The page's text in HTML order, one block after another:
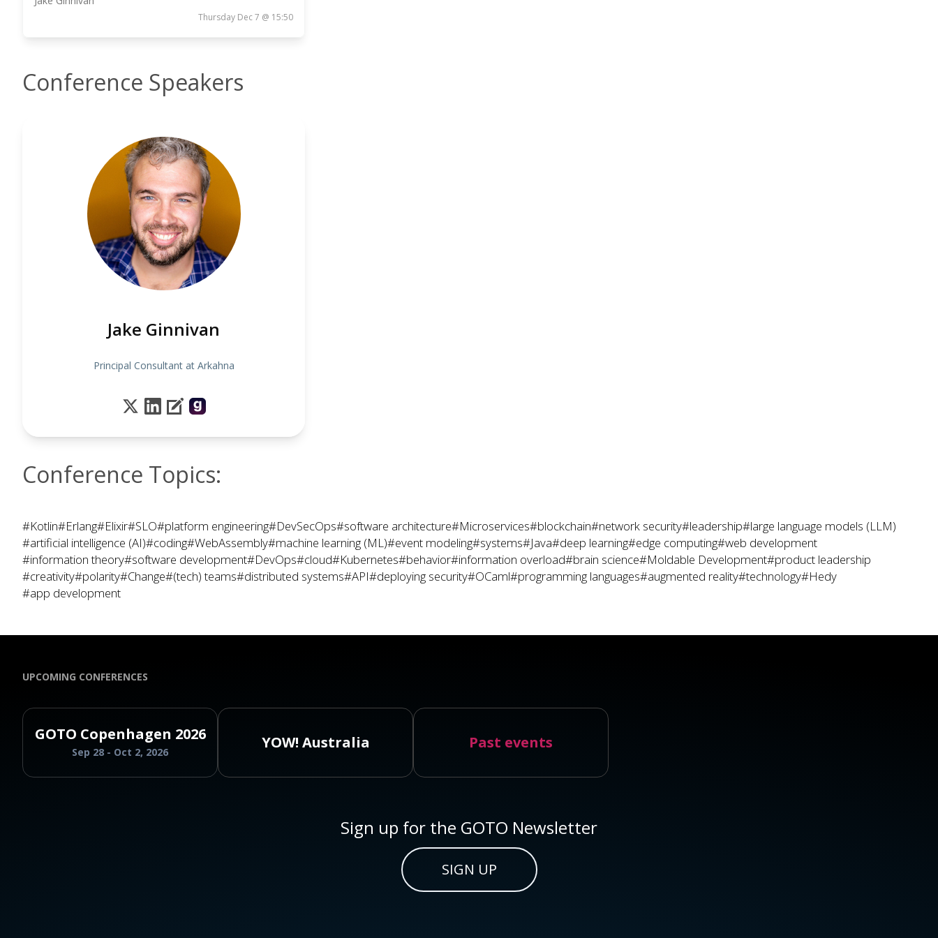
Thursday Dec 7 @ 15:50
Conference Speakers
Jake Ginnivan
Principal Consultant at Arkahna
Conference Topics:
#Kotlin#Erlang#Elixir#SLO#platform engineering#DevSecOps#software architecture#Microservices#blockchain#network security#leadership#large language models (LLM)
#artificial intelligence (AI)#coding#WebAssembly#machine learning (ML)#event modeling#systems#Java#deep learning#edge computing#web development
#information theory#software development#DevOps#cloud#Kubernetes#behavior#information overload#brain science#Moldable Development#product leadership
#creativity#polarity#Change#(tech) teams#distributed systems#API#deploying security#OCaml#programming languages#augmented reality#technology#Hedy
#app development
UPCOMING CONFERENCES
GOTO Copenhagen 2026
Sep 28 - Oct 2, 2026
YOW! Australia Past events
Sign up for the GOTO Newsletter
SIGN UP